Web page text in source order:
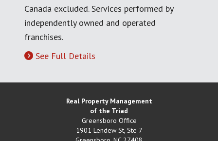
Canada excluded. Services performed by
independently owned and operated
franchises.
See Full Details
Real Property Management
of the Triad
Greensboro Office
1901 Lendew St, Ste 7